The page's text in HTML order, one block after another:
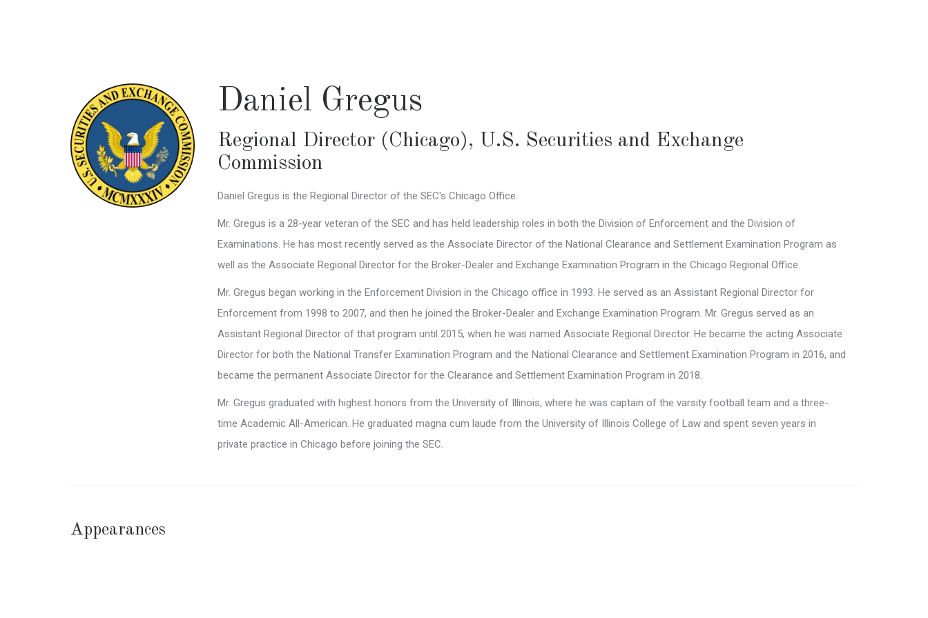
Daniel Gregus
Regional Director (Chicago), U.S. Securities and Exchange
Commission
Daniel Gregus is the Regional Director of the SEC's Chicago Office.
Mr. Gregus is a 28-year veteran of the SEC and has held leadership roles in both the Division of Enforcement and the Division of
Examinations. He has most recently served as the Associate Director of the National Clearance and Settlement Examination Program as
well as the Associate Regional Director for the Broker-Dealer and Exchange Examination Program in the Chicago Regional Office.
Mr. Gregus began working in the Enforcement Division in the Chicago office in 1993. He served as an Assistant Regional Director for
Enforcement from 1998 to 2007, and then he joined the Broker-Dealer and Exchange Examination Program. Mr. Gregus served as an
Assistant Regional Director of that program until 2015, when he was named Associate Regional Director. He became the acting Associate
Director for both the National Transfer Examination Program and the National Clearance and Settlement Examination Program in 2016, and
became the permanent Associate Director for the Clearance and Settlement Examination Program in 2018.
Mr. Gregus graduated with highest honors from the University of Illinois, where he was captain of the varsity football team and a three-
time Academic All-American. He graduated magna cum laude from the University of Illinois College of Law and spent seven years in
private practice in Chicago before joining the SEC.
Appearances